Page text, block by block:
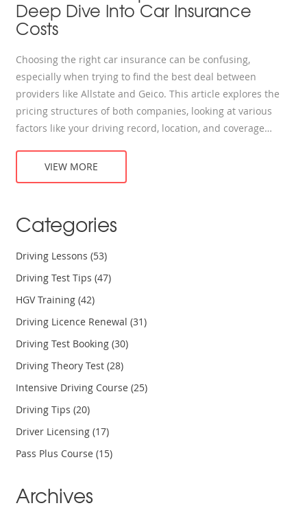
Deep Dive Into Car Insurance
Costs
Choosing the right car insurance can be confusing,
especially when trying to find the best deal between
providers like Allstate and Geico. This article explores the
pricing structures of both companies, looking at various
factors like your driving record, location, and coverage
share tips for maximizing your savings. Our goal is to help
you figure out which company might be cheaper for your
VIEW MORE
Categories
Driving Lessons(53)
Driving Test Tips(47)
HGV Training(42)
Driving Licence Renewal(31)
Driving Test Booking(30)
Driving Theory Test(28)
Intensive Driving Course(25)
Driving Tips(20)
Driver Licensing(17)
Pass Plus Course(15)
Archives